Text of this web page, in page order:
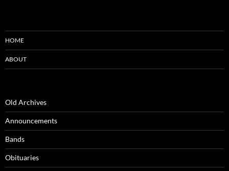
HOME
ABOUT
Old Archives
Announcements
Bands
Obituaries